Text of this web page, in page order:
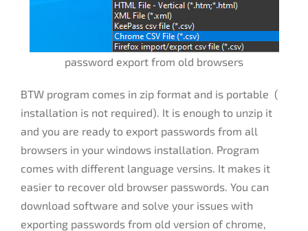
password export from old browsers
BTW program comes in zip format and is portable (
installation is not required). It is enough to unzip it
and you are ready to export passwords from all
browsers in your windows installation. Program
comes with different language versins. It makes it
easier to recover old browser passwords. You can
download software and solve your issues with
exporting passwords from old version of chrome,